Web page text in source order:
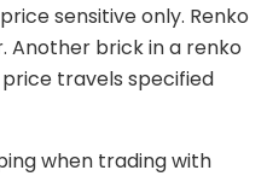
sensitive only. Renko
Another brick in a renko
travels specified
when trading with